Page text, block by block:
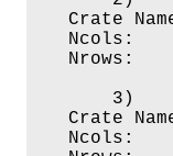
Crate
Ncols:
Nrows:
3)
Crate
Ncols: